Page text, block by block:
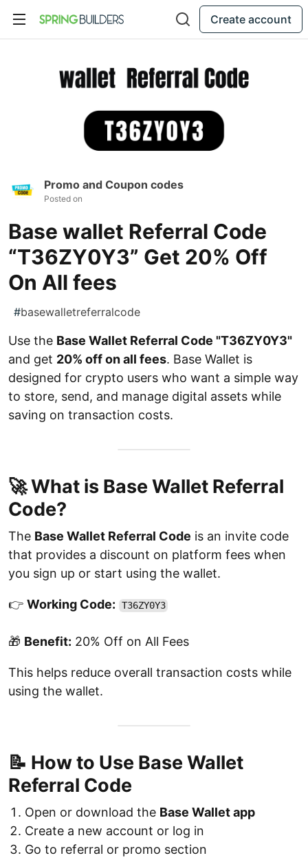
Create account
Promo and Coupon codes
Posted on
Base wallet Referral Code
“T36ZY0Y3” Get 20% Off
On All fees
#basewalletreferralcode
Use the Base Wallet Referral Code "T36ZY0Y3"
and get 20% off on all fees. Base Wallet is
designed for crypto users who want a simple way
to store, send, and manage digital assets while
saving on transaction costs.
🚀 What is Base Wallet Referral
Code?
The Base Wallet Referral Code is an invite code
that provides a discount on platform fees when
you sign up or start using the wallet.
👉 Working Code: T36ZY0Y3
🎁 Benefit: 20% Off on All Fees
This helps reduce overall transaction costs while
using the wallet.
📝 How to Use Base Wallet
Referral Code
Open or download the Base Wallet app
Create a new account or log in
Go to referral or promo section